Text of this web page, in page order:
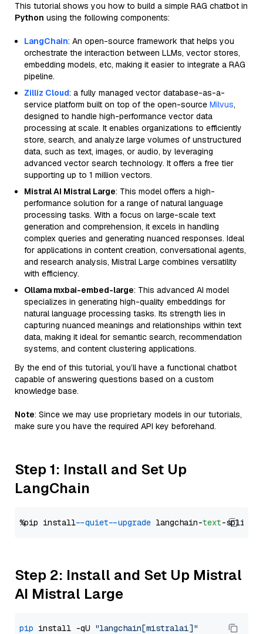
This tutorial shows you how to build a simple RAG chatbot in
Python using the following components:
LangChain: An open-source framework that helps you
orchestrate the interaction between LLMs, vector stores,
embedding models, etc, making it easier to integrate a RAG
pipeline.
Zilliz Cloud: a fully managed vector database-as-a-
service platform built on top of the open-source Milvus,
designed to handle high-performance vector data
processing at scale. It enables organizations to efficiently
store, search, and analyze large volumes of unstructured
data, such as text, images, or audio, by leveraging
advanced vector search technology. It offers a free tier
supporting up to 1 million vectors.
Mistral AI Mistral Large: This model offers a high-
performance solution for a range of natural language
processing tasks. With a focus on large-scale text
generation and comprehension, it excels in handling
complex queries and generating nuanced responses. Ideal
for applications in content creation, conversational agents,
and research analysis, Mistral Large combines versatility
with efficiency.
Ollama mxbai-embed-large: This advanced AI model
specializes in generating high-quality embeddings for
natural language processing tasks. Its strength lies in
capturing nuanced meanings and relationships within text
data, making it ideal for semantic search, recommendation
systems, and content clustering applications.
By the end of this tutorial, you’ll have a functional chatbot
capable of answering questions based on a custom
knowledge base.
Note: Since we may use proprietary models in our tutorials,
make sure you have the required API key beforehand.
Step 1: Install and Set Up
LangChain
%pip install --quiet --upgrade langchain-text
Step 2: Install and Set Up Mistral
AI Mistral Large
pip install -qU "langchain[mistralai]"